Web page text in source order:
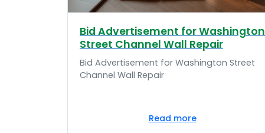
Bid Advertisement for Washington
Street Channel Wall Repair
Bid Advertisement for Washington Street
Channel Wall Repair
Read more